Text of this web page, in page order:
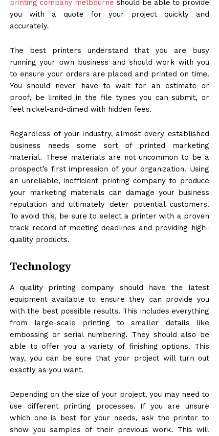
printing company melbourne should be able to provide
you with a quote for your project quickly and
accurately.
The best printers understand that you are busy
running your own business and should work with you
to ensure your orders are placed and printed on time.
You should never have to wait for an estimate or
proof, be limited in the file types you can submit, or
feel nickel-and-dimed with hidden fees.
Regardless of your industry, almost every established
business needs some sort of printed marketing
material. These materials are not uncommon to be a
prospect’s first impression of your organization. Using
an unreliable, inefficient printing company to produce
your marketing materials can damage your business
reputation and ultimately deter potential customers.
To avoid this, be sure to select a printer with a proven
track record of meeting deadlines and providing high-
quality products.
Technology
A quality printing company should have the latest
equipment available to ensure they can provide you
with the best possible results. This includes everything
from large-scale printing to smaller details like
embossing or serial numbering. They should also be
able to offer you a variety of finishing options. This
way, you can be sure that your project will turn out
exactly as you want.
Depending on the size of your project, you may need to
use different printing processes. If you are unsure
which one is best for your needs, ask the printer to
show you samples of their previous work. This will